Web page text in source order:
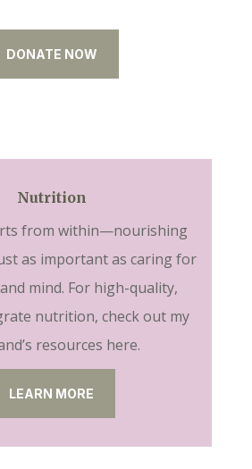
DONATE NOW
Nutrition
from within—nourishing
as important as caring for
mind. For high-quality,
nutrition, check out my
resources here.
LEARN MORE